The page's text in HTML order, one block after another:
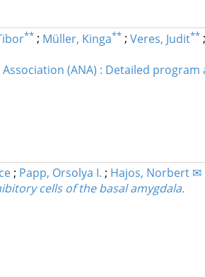
** ; Müller, Kinga** ; Veres, Judit** ;
(ANA) : Detailed
; Papp, Orsolya I. ; Hajos, Norbert ✉
cells of the basal amygdala.